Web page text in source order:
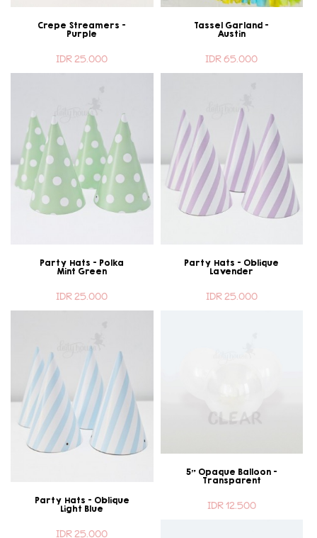
Crepe Streamers -
Purple
IDR 25.000
Tassel Garland -
Austin
IDR 65.000
Party Hats - Polka
Mint Green
IDR 25.000
Party Hats - Oblique
Lavender
IDR 25.000
Party Hats - Oblique
Light Blue
IDR 25.000
5" Opaque Balloon -
Transparent
IDR 12.500